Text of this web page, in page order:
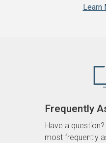
Learn
Frequently
Have a
most frequently